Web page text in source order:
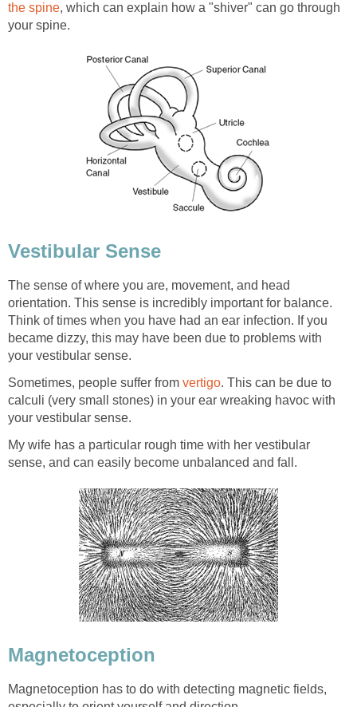
the spine, which can explain how a "shiver" can go through
your spine.
Vestibular Sense
The sense of where you are, movement, and head
orientation. This sense is incredibly important for balance.
Think of times when you have had an ear infection. If you
became dizzy, this may have been due to problems with
your vestibular sense.
Sometimes, people suffer from vertigo. This can be due to
calculi (very small stones) in your ear wreaking havoc with
your vestibular sense.
My wife has a particular rough time with her vestibular
sense, and can easily become unbalanced and fall.
Magnetoception
Magnetoception has to do with detecting magnetic fields,